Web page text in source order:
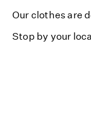
Our clothes are
Stop by your